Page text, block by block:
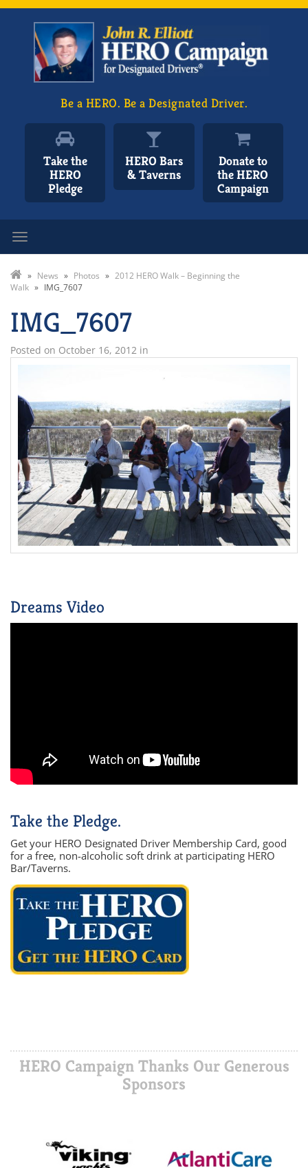
Be a HERO. Be a Designated Driver.
Take the
HERO
Pledge
HERO Bars
& Taverns
Donate to
the HERO
Campaign
» News » Photos » 2012 HERO Walk – Beginning the
Walk » IMG_7607
IMG_7607
Posted on October 16, 2012 in
Dreams Video
Take the Pledge.
Get your HERO Designated Driver Membership Card, good
for a free, non-alcoholic soft drink at participating HERO
Bar/Taverns.
HERO Campaign Thanks Our Generous
Sponsors